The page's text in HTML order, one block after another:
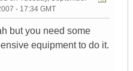
- 17:34 GMT
but you need some
equipment to do it.